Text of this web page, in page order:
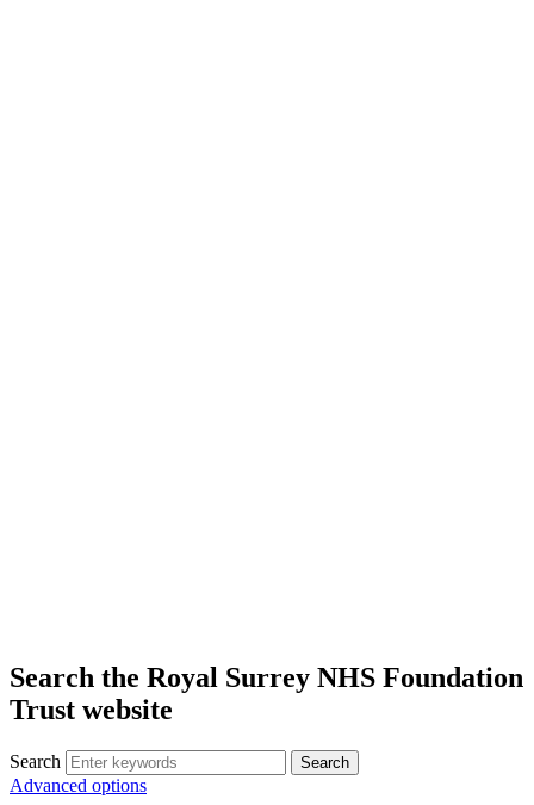
Search the Royal Surrey NHS Foundation
Trust website
Search Search
Advanced options